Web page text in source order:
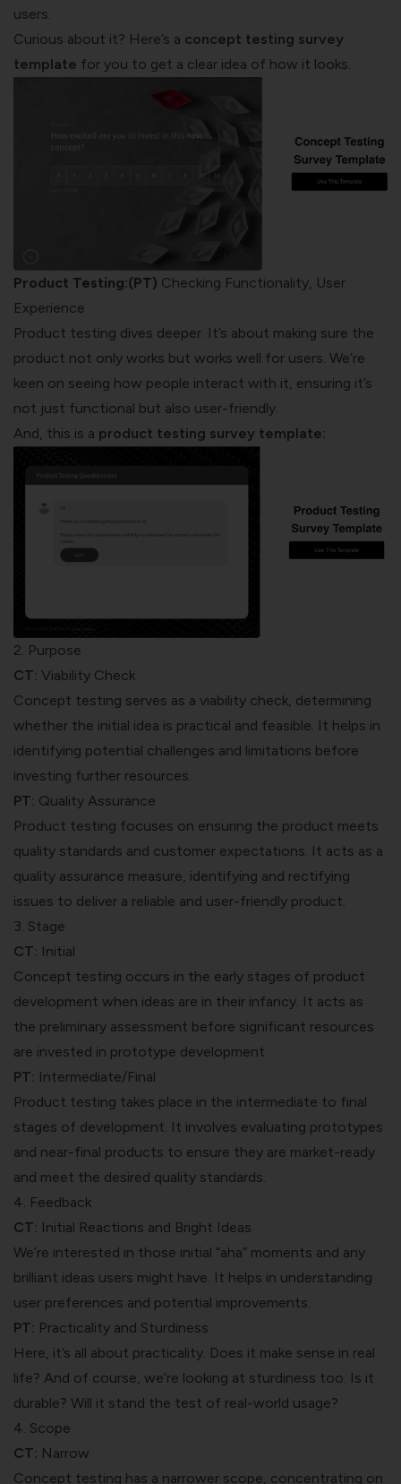
users.
Curious about it? Here’s a concept testing survey
template for you to get a clear idea of how it looks.
Product Testing:(PT) Checking Functionality, User
Experience
Product testing dives deeper. It’s about making sure the
product not only works but works well for users. We’re
keen on seeing how people interact with it, ensuring it’s
not just functional but also user-friendly.
And, this is a product testing survey template:
2. Purpose
CT: Viability Check
Concept testing serves as a viability check, determining
whether the initial idea is practical and feasible. It helps in
identifying potential challenges and limitations before
investing further resources.
PT: Quality Assurance
Product testing focuses on ensuring the product meets
quality standards and customer expectations. It acts as a
quality assurance measure, identifying and rectifying
issues to deliver a reliable and user-friendly product.
3. Stage
CT: Initial
Concept testing occurs in the early stages of product
development when ideas are in their infancy. It acts as
the preliminary assessment before significant resources
are invested in prototype development.
PT: Intermediate/Final
Product testing takes place in the intermediate to final
stages of development. It involves evaluating prototypes
and near-final products to ensure they are market-ready
and meet the desired quality standards.
4. Feedback
CT: Initial Reactions and Bright Ideas
We’re interested in those initial “aha” moments and any
brilliant ideas users might have. It helps in understanding
user preferences and potential improvements.
PT: Practicality and Sturdiness
Here, it’s all about practicality. Does it make sense in real
life? And of course, we’re looking at sturdiness too. Is it
durable? Will it stand the test of real-world usage?
4. Scope
CT: Narrow
Concept testing has a narrower scope, concentrating on